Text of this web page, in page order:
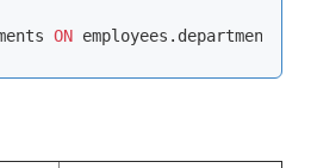
ON employees.department_id